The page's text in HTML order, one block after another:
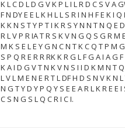
K L C D L D G V K P L I L R D C S V A
F N DY E E L K H L L S R I N H F E K I
K K N S T Y P T I K R S Y N N T N Q E
R L V P R IA T R S K V N G Q S G R M
M K S E L E Y G N C N T K C Q T P M
S P Q R E R R RK K R G L F G A I A G
K A I D G V T N K V N S I I D K M N T
L V L M E N E R T L DF H D S N V K N
N G T Y D Y P Q Y S E E A R L K R E E
C S N G S L Q C R I C I.